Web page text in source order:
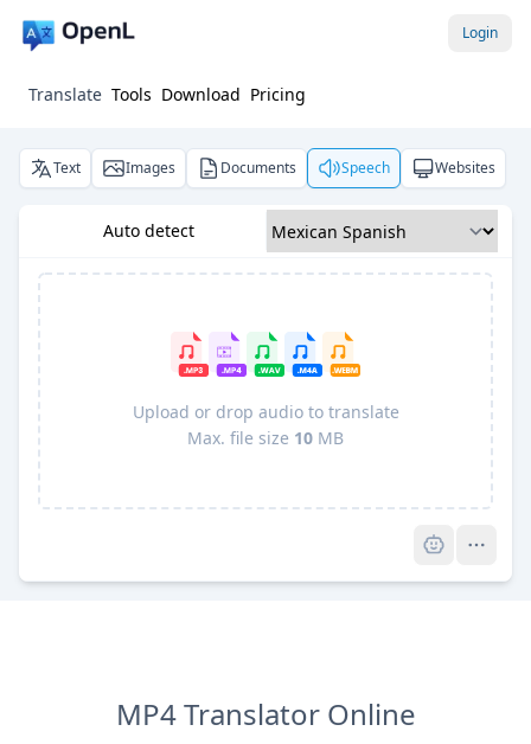
Login
Translate Tools Download Pricing
Text Images Documents Speech Websites
Auto detect
Upload or drop audio to translate
Max. file size 10 MB
MP4 Translator Online